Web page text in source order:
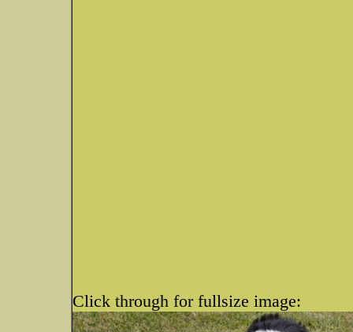
Click through for fullsize image: